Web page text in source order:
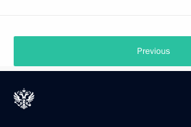
Previous